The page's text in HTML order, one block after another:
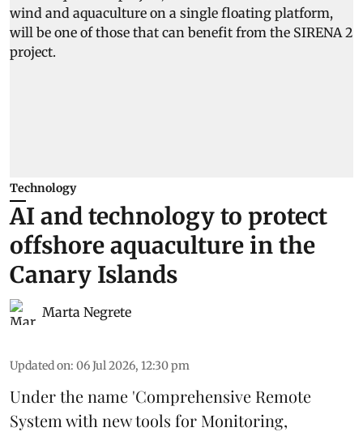
Technology
AI and technology to protect
offshore aquaculture in the
Canary Islands
Marta Negrete
Updated on: 06 Jul 2026, 12:30 pm
Under the name 'Comprehensive Remote
System with new tools for Monitoring,